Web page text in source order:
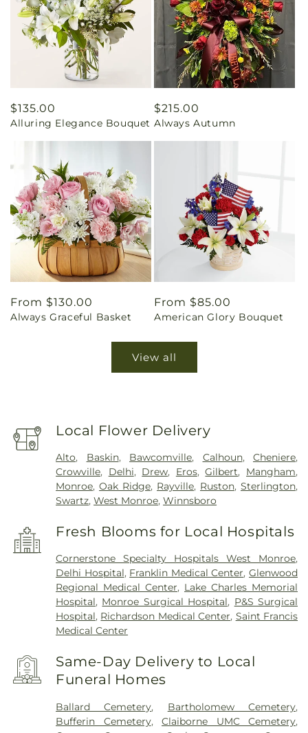
Regular
price
$135.00
Alluring Elegance Bouquet
Regular
price
$215.00
Always Autumn
Regular
price
From $130.00
Always Graceful Basket
Regular
price
From $85.00
American Glory Bouquet
View all
Local Flower Delivery
Alto, Baskin, Bawcomville, Calhoun,Cheniere,
Crowville, Delhi, Drew, Eros,Gilbert, Mangham,
Monroe,Oak Ridge, Rayville, Ruston, Sterlington,
Swartz,West Monroe,Winnsboro
Fresh Blooms for Local Hospitals
Cornerstone Specialty Hospitals West Monroe,
Delhi Hospital, Franklin Medical Center,Glenwood
Regional Medical Center, Lake Charles Memorial
Hospital, Monroe Surgical Hospital, P&S Surgical
Hospital, Richardson Medical Center, Saint Francis
Medical Center
Same-Day Delivery to Local
Funeral Homes
Ballard Cemetery, Bartholomew Cemetery,
Bufferin Cemetery,Claiborne UMC Cemetery,